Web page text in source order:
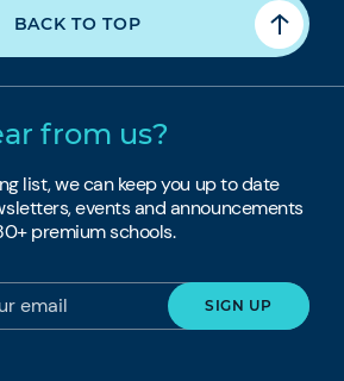
BACK TO TOP
from us?
list, we can keep you up to date
events and announcements
premium schools.